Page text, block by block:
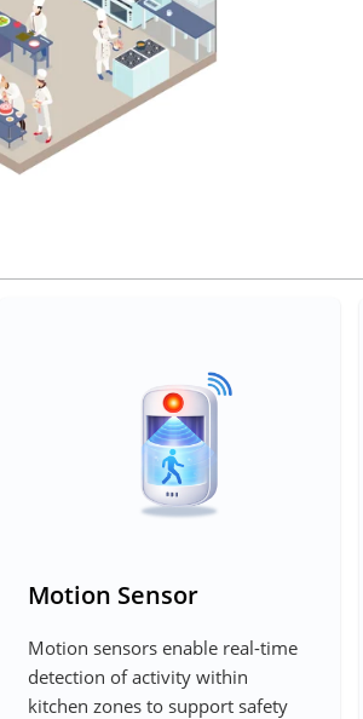
Motion Sensor
Motion sensors enable real-time
detection of activity within
kitchen zones to support safety